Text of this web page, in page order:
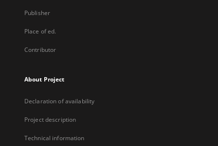
Publisher
Place of ed.
Contributor
About Project
Declaration of availability
Project description
Technical information